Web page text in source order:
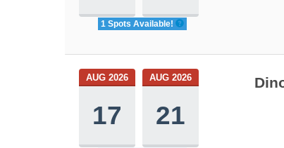
1 Spots Available!
AUG 2026
17
AUG 2026
21